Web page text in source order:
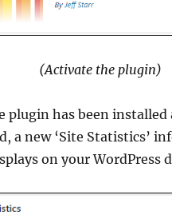
(Activate the plugin)
plugin has been installed
a new ‘Site Statistics’
on your WordPress